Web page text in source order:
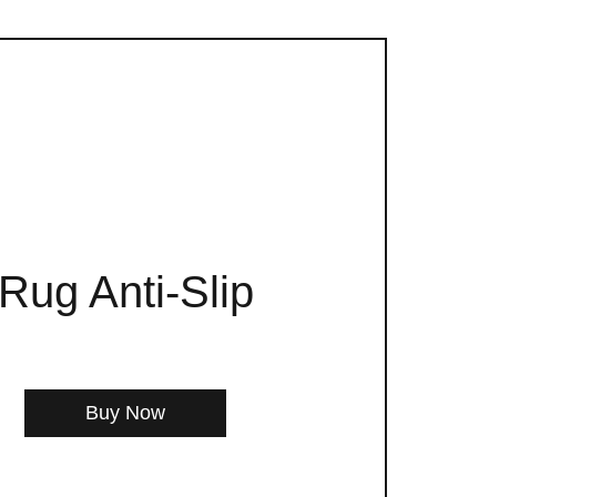
Rug Anti-Slip
Buy Now